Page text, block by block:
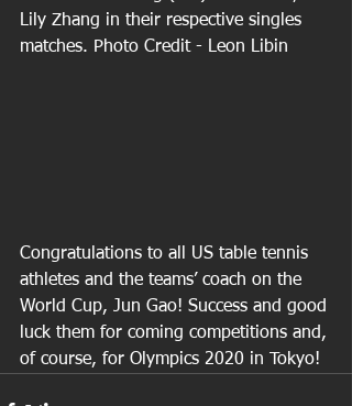
Lily Zhang in their respective singles
matches. Photo Credit - Leon Libin
Congratulations to all US table tennis
athletes and the teams’ coach on the
World Cup, Jun Gao! Success and good
luck them for coming competitions and,
of course, for Olympics 2020 in Tokyo!